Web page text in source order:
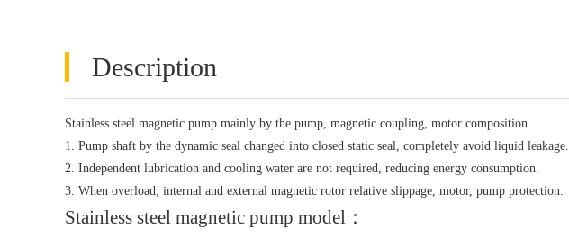
Description
Stainless steel magnetic pump mainly by the pump, magnetic coupling, motor composition.
1. Pump shaft by the dynamic seal changed into closed static seal, completely avoid liquid leakage.
2. Independent lubrication and cooling water are not required, reducing energy consumption.
3. When overload, internal and external magnetic rotor relative slippage, motor, pump protection.
Stainless steel magnetic pump model：